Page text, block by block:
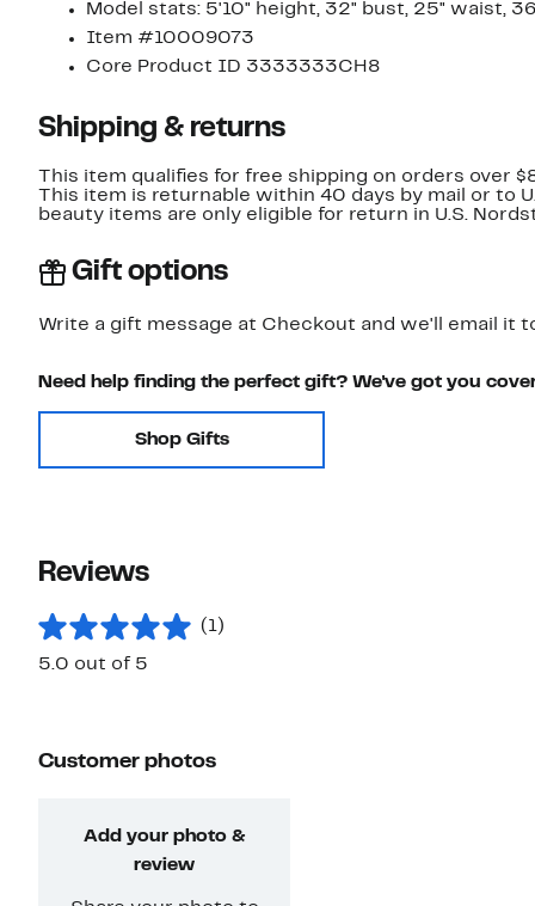
Model stats: 5'10" height, 32" bust, 25" waist,
Item #10009073
Core Product ID 3333333CH8
Shipping & returns
This item qualifies for free shipping on orders over
This item is returnable within 40 days by mail or to
beauty items are only eligible for return in U.S.
Gift options
Write a gift message at Checkout and we'll email it
Need help finding the perfect gift? We've got you
Shop Gifts
Reviews
(1)
5.0 out of 5
Customer photos
Add your photo &
review